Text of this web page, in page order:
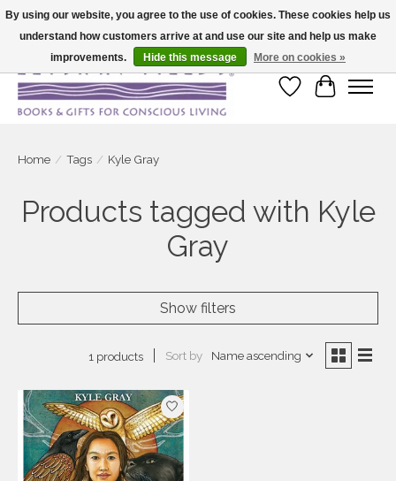
Large selection of products and fast shipping!
Wish List
Cart
Home / Tags / Kyle Gray
Products tagged with Kyle
Gray
Show filters
1 products Sort by Name ascending
By using our website, you agree to the use of cookies. These cookies help us
understand how customers arrive at and use our site and help us make
improvements.
Hide this message More on cookies »